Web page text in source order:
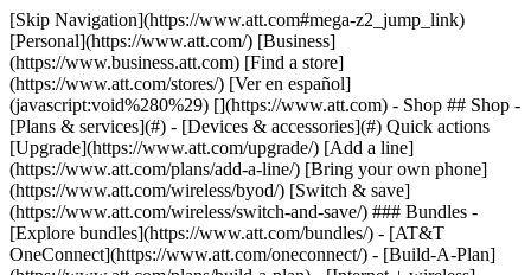
[Skip Navigation](https://www.att.com#mega-z2_jump_link) [Personal](https://www.att.com/) [Business](https://www.business.att.com) [Find a store](https://www.att.com/stores/) [Ver en español](javascript:void%280%29) [](https://www.att.com) - Shop ## Shop - [Plans & services](#) - [Devices & accessories](#) Quick actions [Upgrade](https://www.att.com/upgrade/) [Add a line](https://www.att.com/plans/add-a-line/) [Bring your own phone](https://www.att.com/wireless/byod/) [Switch & save](https://www.att.com/wireless/switch-and-save/) ### Bundles - [Explore bundles](https://www.att.com/bundles/) - [AT&T OneConnect](https://www.att.com/oneconnect/) - [Build-A-Plan](https://www.att.com/plans/build-a-plan) - [Internet + wireless](https://www.att.com/bundles/internet-wireless/) - [Internet + home phone](https://www.att.com/home-phone/) - [Customers 55+](https://www.att.com/bundles/55-plus-internet-wireless/) ### Wireless - [Explore wireless](https://www.att.com/wireless/) - [Phone plans](https://www.att.com/plans/wireless/) - [Network coverage](https://www.att.com/maps/wireless-coverage.html) - [Prepaid](https://www.att.com/prepaid/) - [International add-ons](https://www.att.com/international/) - [Connected car](https://www.att.com/plans/connected-car/) ### Home internet - [Explore home internet](https://www.att.com/internet/) - [Check availability](https://www.att.com/buy/internet/plans/) - [AT&T Fiber](https://www.att.com/internet/fiber/) - [AT&T Internet Air](https://www.att.com/internet/internet-air/) - [Home phone](https://www.att.com/home-phone/services/) [__Save big on everything__ __back-to-school__ \ Shop deals](https://www.att.com/deals/back-to-school/) New arrivals [Samsung Galaxy Z Fold8](https://www.att.com/buy/phones/samsung-galaxy-z-fold8.html) [iPhone 17 Pro](https://www.att.com/buy/phones/apple-iphone-17-pro.html) [AirPods Pro 3](https://www.att.com/buy/accessories/Headphones/apple-airpods-pro-3.html) [Google Pixel 10 Pro](https://www.att.com/buy/phones/google-pixel-10-pro.html) ### Devices - [Phones](https://www.att.com/buy/phones/) - [Prepaid phones](https://www.att.com/buy/prepaid-phones/) - [Tablets](https://www.att.com/buy/tablets/) - [Smartwatches](https://www.att.com/buy/wearables/) - [AT&T Certified Pre-Owned](https://www.att.com/buy/phones/browse/att-certified-preowned) ### Accessories - [Shop all accessories](https://www.att.com/accessories/) - [Cases](https://www.att.com/buy/accessories/browse/cases/) - [Chargers](https://www.att.com/buy/accessories/browse/chargers/) - [Screen protectors](https://www.att.com/buy/accessories/browse/screen-protectors/) - [Headphones](https://www.att.com/buy/accessories/browse/headphones/) ### Brands - [Apple](https://www.att.com/buy/phones/browse/apple/) - [Samsung](https://www.att.com/buy/phones/browse/samsung/) - [Motorola](https://www.att.com/buy/phones/browse/motorola/) - [Google](https://www.att.com/buy/phones/browse/google/) - [Meta](https://www.att.com/buy/accessories/browse/all/meta/) [__Get the new Samsung Galaxy Z Fold8 for $0 with eligible trade-in__ \ Preorder](https://www.att.com/buy/phones/samsung-galaxy-z-fold8.html) - Deals ## Deals - [New & featured](#) - [Customer discounts](#) Featured [Shop all deals](https://www.att.com/deals/) [Wireless deals](https://www.att.com/deals/cell-phone-deals/) [Internet deals](https://www.att.com/deals/internet/) [Trade-in offers](https://www.att.com/buy/phones/browse/tradeinoffer/) [No trade-in offers](https://www.att.com/buy/phones/browse/nontradeinoffer/) ### Trending deals - [Samsung Galaxy](https://www.att.com/buy/phones/browse/samsung_hasdeals_value_nontradeinoffer_tradeinoffer/) - [Apple iPhone](https://www.att.com/buy/phones/browse/apple_hasdeals_value_nontradeinoffer_tradeinoffer/) - [Under $50](https://www.att.com/buy/accessories/browse/all/price-range-25-50_price-range-5-25_5-and-under/) - [Back-to-school deals](https://www.att.com/deals/back-to-school/) ### Device & accessory deals - [Phones](https://www.att.com/buy/phones/browse/hasdeals_value_nontradeinoffer_tradeinoffer/) - [Prepaid phones](https://www.att.com/buy/prepaid-phones/browse/hasdeals/) - [Tablets](https://www.att.com/buy/tablets/browse/hasdeals_nontradeinoffer/) - [Smartwatches](https://www.att.com/buy/wearables/browse/hasdeals_nontradeinoffer/) - [Accessory deals](https://www.att.com/buy/accessories/browse/all/deals/) ### Subscriptions - [AT&T OneConnect](https://www.att.com/oneconnect/) [__Switch to AT&T and learn how to get up to $800/line to break your contract__ \ Shop now](https://www.att.com/buy/phones/) ### Discounts by occupation - [Business employees](https://www.att.com/verification/signaturehub/#employment) - [Military & veterans](https://www.att.com/offers/discount-program/military-discount/) - [Teachers](https://www.att.com/offers/discount-program/teacher/) - [Nurses & physicians](https://www.att.com/verification/signaturehub/#medical) - [Active responders](https://www.att.com/firstnetandfamily/) ### Discounts by affiliation - [Customers 55+](https://www.att.com/verification/signaturehub/#age) - [Retired responders](https://www.att.com/offers/discount-program/retired-responders/) - [Union workers](https://www.att.com/offers/discount-program/union-discount/) - [Students](https://www.att.com/verification/signaturehub/#student) ### Partner savings - [Credit card discount](https://www.att.com/deals/att-points-plus-citi/) - [&More Benefits](https://andmorebenefits.att.com/root-discovery) [__Teachers: Save up to $150/line and up to 20% on plans__ \ Learn more](https://www.att.com/offers/discount-program/teacher/) - AT&T Difference ## AT&T Difference - [Our competitive edge](#) ### Why choose us - [AT&T Guarantee](https://www.att.com/why-att/guarantee/) - [Why AT&T](https://www.att.com/why-att/) - [AT&T vs. T-Mobile & Verizon](https://www.att.com/wireless/switch-and-save/#compare-us) - [AT&T Fiber vs. Spectrum & Xfinity](https://www.att.com/internet/fiber/#compare-us) - [Try AT&T for free](https://www.att.com/wireless/free-trial/) - [Switch & save](https://www.att.com/wireless/switch-and-save/) ### Exceptional coverage - [5G coverage map](https://www.att.com/maps/wireless-coverage.html) - [Fiber coverage map](https://www.att.com/internet/fiber/coverage-map/) [__America’s best guarantee__ \ Learn more](https://www.att.com/why-att/guarantee/) - Support ## Support - [Bill & account](#) - [Wireless](#) - [Internet](#) Quick actions [View all support](https://www.att.com/support/) [Go to my account](https://www.att.com/acctmgmt/overview) [Payment center](https://www.att.com/acctmgmt/mypaymentcenter) [Billing center](https://www.att.com/acctmgmt/billing/mybillingcenter) ### Bill & payments - [Understand your bill](https://www.att.com/support/my-account/understand-your-bill/) - [Find out why your bill changed](https://www.att.com/support/article/my-account/KM1051879/) - [Set up and manage AutoPay](https://www.att.com/acctmgmt/mypaymentcenter?intent=MANAGEAUTOPAY) - [View device installments](https://www.att.com/acctmgmt/payment/installmentplandetails) - [Pay without signing in](https://www.att.com/acctmgmt/fastpmt/fastpay) ### Account - [Change or reset password](https://www.att.com/support/article/my-account/KM1008941/) - [Add or remove accounts](https://www.att.com/support/article/my-account/KM1008925/) - [Move internet service](https://www.att.com/help/moving/) - [View my orders and claims](https://www.att.com/orders/history) - [More account help](https://www.att.com/support/my-account/) [__America’s best guarantee__ \ Learn more](https://www.att.com/why-att/guarantee/) Quick actions [Manage my wireless service](https://www.att.com/acctmgmt/mywireless) [Track my order](https://www.att.com/orders/history) [Add AT&T International Day Pass](https://www.att.com/acctmgmt/signin?intent=DEEPLINK&soc=IRRLHDF&level=CAT&source=ILC242589969&wtExtndSource=Megamenu) ### My device - [Check my usage](https://www.att.com/acctmgmt/usage/mysummary) - [Manage add-ons](https://www.att.com/acctmgmt/wireless/manage-addon) - [Change my plan](https://www.att.com/acctmgmt/mywireless/manageplan/) - [Add a line](https://www.att.com/buy/postpaid/?wlsfi=AL) - [Check upgrade eligibility](https://www.att.com/buy/postpaid/?wlsfi=up) - [Activate a wireless device](https://www.att.com/support/how-to/wireless/get-started/) ### Device options - [Manage eSIM](https://www.att.com/acctmgmt/wireless/manage-esim) - [Suspend wireless service](https://www.att.com/acctmgmt/wireless/suspend) - [Transfer a number to AT&T](https://www.att.com/acctmgmt/wireless/transfer-number) - [Change phone number](https://www.att.com/acctmgmt/wireless/change-number) - [Unlock a device](https://www.att.com/acctmgmt/wireless/device-unlock) ### Wireless help - [Check for outages](https://www.att.com/outages/) - [Use device hotspot](https://www.att.com/support/article/wireless/KM1009376/) - [Device protection & warranty](https://www.att.com/support/device-protection-warranty/) - [More wireless help](https://www.att.com/support/wireless/) [__America’s best guarantee__ \ Learn more](https://www.att.com/why-att/guarantee/) Quick actions [Manage my internet service](https://www.att.com/acctmgmt/myinternet) [Track my order](https://www.att.com/orders/history) [Get help moving](https://www.att.com/help/moving/) ### Equipment - [Restart a gateway](https://www.att.com/support/article/u-verse-high-speed-internet/KM1010361/) - [Find Wi-Fi info](https://www.att.com/support/article/internet/KM1203150/) - [Run inter